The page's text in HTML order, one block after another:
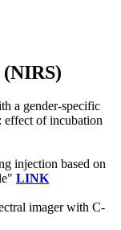
a gender-specific
effect of incubation
injection based on
LINK
imager with C-